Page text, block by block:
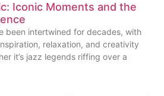
Iconic Moments and the
been intertwined for decades, with
relaxation, and creativity
it’s jazz legends riffing over a